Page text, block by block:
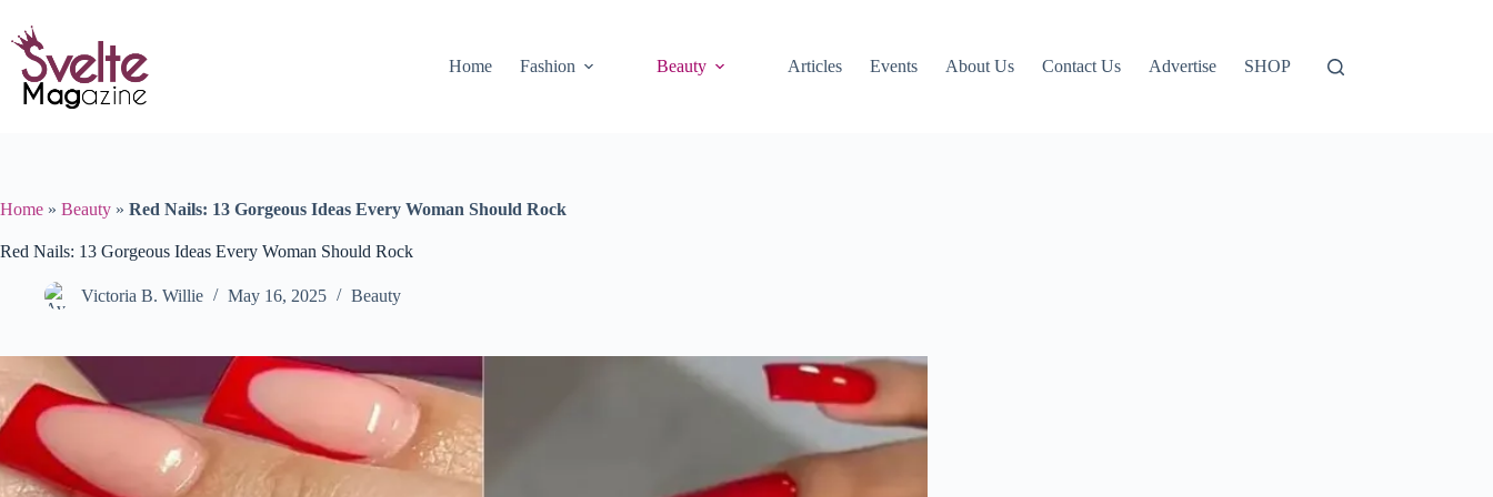
content
Home
Fashion Beauty Articles Events About Us Contact Us Advertise SHOP
Home » Beauty » Red Nails: 13 Gorgeous Ideas Every Woman Should Rock
Red Nails: 13 Gorgeous Ideas Every Woman Should Rock
Victoria B. Willie May 16, 2025 Beauty